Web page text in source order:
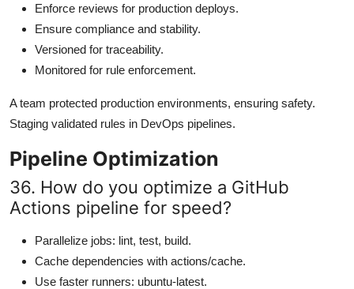
Enforce reviews for production deploys.
Ensure compliance and stability.
Versioned for traceability.
Monitored for rule enforcement.
A team protected production environments, ensuring safety.
Staging validated rules in DevOps pipelines.
Pipeline Optimization
36. How do you optimize a GitHub
Actions pipeline for speed?
Parallelize jobs: lint, test, build.
Cache dependencies with actions/cache.
Use faster runners: ubuntu-latest.